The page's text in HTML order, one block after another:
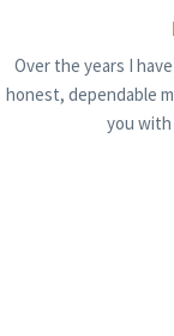
Over the years I
honest, dependable
you